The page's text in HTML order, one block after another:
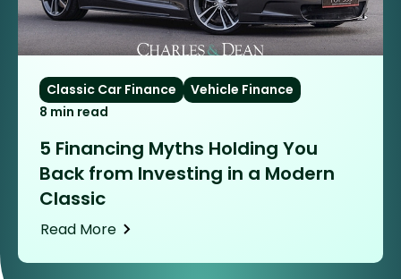
Classic Car Finance
Vehicle Finance
8 min read
5 Financing Myths Holding You
Back from Investing in a Modern
Classic
Read More